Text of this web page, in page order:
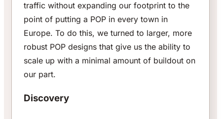
traffic without expanding our footprint to the
point of putting a POP in every town in
Europe. To do this, we turned to larger, more
robust POP designs that give us the ability to
scale up with a minimal amount of buildout on
our part.
Discovery